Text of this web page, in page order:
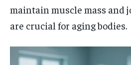
maintain muscle mass and
are crucial for aging bodies.